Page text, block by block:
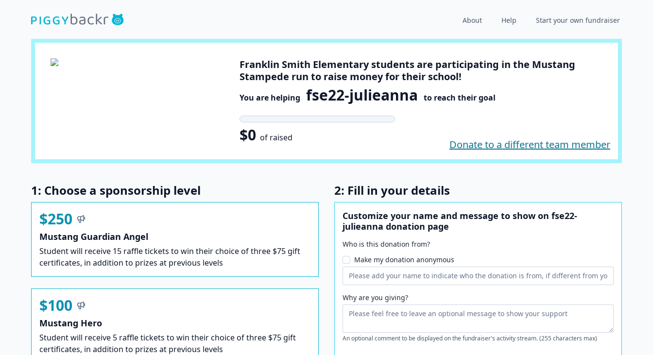
About Help Start your own fundraiser
Franklin Smith Elementary students are participating in the Mustang
Stampede run to raise money for their school!
You are helpingfse22-julieanna to reach their goal
$0of raised
Donate to a different team member
1: Choose a sponsorship level
$250
Mustang Guardian Angel
Student will receive 15 raffle tickets to win their choice of three $75 gift
certificates, in addition to prizes at previous levels
$100
Mustang Hero
Student will receive 5 raffle tickets to win their choice of three $75 gift
certificates, in addition to prizes at previous levels
2: Fill in your details
Customize your name and message to show on fse22-
julieanna donation page
Who is this donation from?
Make my donation anonymous
Why are you giving?
An optional comment to be displayed on the fundraiser's activity stream. (255 characters max)